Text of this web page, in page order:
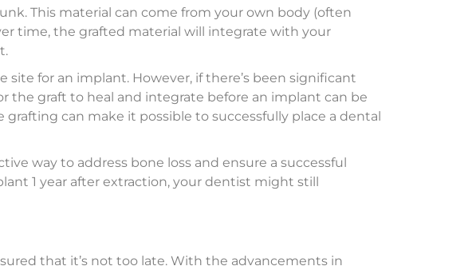
This material can come from your own body (often
time, the grafted material will integrate with your
for an implant. However, if there’s been significant
the graft to heal and integrate before an implant can be
can make it possible to successfully place a dental
way to address bone loss and ensure a successful
1 year after extraction, your dentist might still
that it’s not too late. With the advancements in